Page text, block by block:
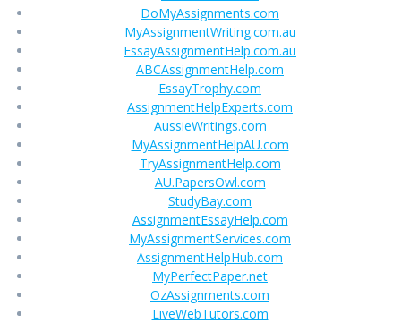
DoMyAssignments.com
MyAssignmentWriting.com.au
EssayAssignmentHelp.com.au
ABCAssignmentHelp.com
EssayTrophy.com
AssignmentHelpExperts.com
AussieWritings.com
MyAssignmentHelpAU.com
TryAssignmentHelp.com
AU.PapersOwl.com
StudyBay.com
AssignmentEssayHelp.com
MyAssignmentServices.com
AssignmentHelpHub.com
MyPerfectPaper.net
OzAssignments.com
LiveWebTutors.com